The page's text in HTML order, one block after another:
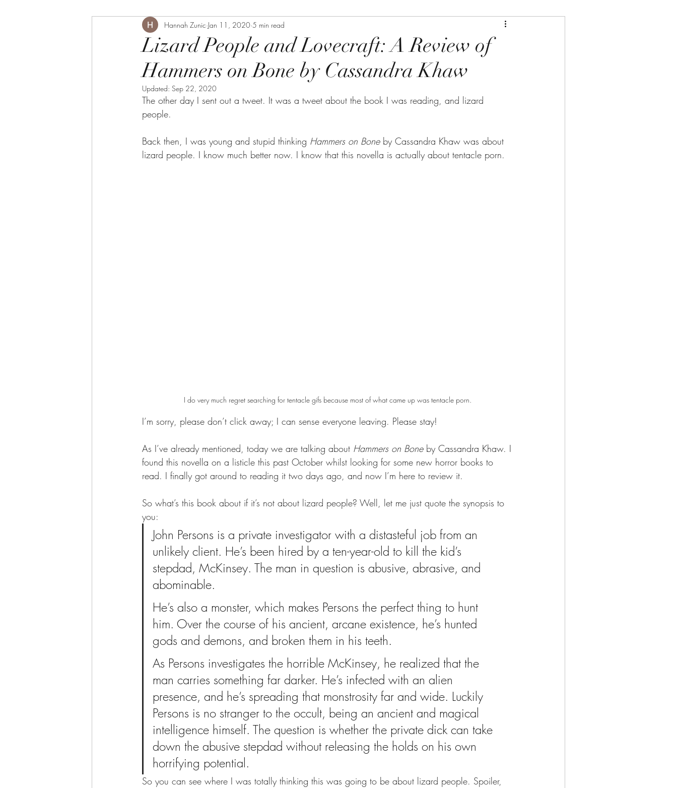
Lizard People and Lovecraft: A Review of
Hammers on Bone by Cassandra Khaw
Hannah Zunic Jan 11, 2020 5 min read
Updated: Sep 22, 2020
The other day I sent out a tweet. It was a tweet about the book I was reading, and lizard
people.
Back then, I was young and stupid thinking Hammers on Bone by Cassandra Khaw was about
lizard people. I know much better now. I know that this novella is actually about tentacle porn.
I do very much regret searching for tentacle gifs because most of what came up was tentacle porn.
I’m sorry, please don’t click away; I can sense everyone leaving. Please stay!
As I’ve already mentioned, today we are talking about Hammers on Bone by Cassandra Khaw. I
found this novella on a listicle this past October whilst looking for some new horror books to
read. I finally got around to reading it two days ago, and now I’m here to review it.
So what’s this book about if it’s not about lizard people? Well, let me just quote the synopsis to
you:
John Persons is a private investigator with a distasteful job from an
unlikely client. He’s been hired by a ten-year-old to kill the kid’s
stepdad, McKinsey. The man in question is abusive, abrasive, and
abominable.
He’s also a monster, which makes Persons the perfect thing to hunt
him. Over the course of his ancient, arcane existence, he’s hunted
gods and demons, and broken them in his teeth.
As Persons investigates the horrible McKinsey, he realized that the
man carries something far darker. He’s infected with an alien
presence, and he’s spreading that monstrosity far and wide. Luckily
Persons is no stranger to the occult, being an ancient and magical
intelligence himself. The question is whether the private dick can take
down the abusive stepdad without releasing the holds on his own
horrifying potential.
So you can see where I was totally thinking this was going to be about lizard people. Spoiler,